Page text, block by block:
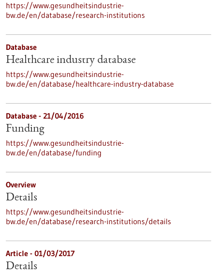
https://www.gesundheitsindustrie-
bw.de/en/database/research-institutions
Database
Healthcare industry database
https://www.gesundheitsindustrie-
bw.de/en/database/healthcare-industry-database
Database - 21/04/2016
Funding
https://www.gesundheitsindustrie-
bw.de/en/database/funding
Overview
Details
https://www.gesundheitsindustrie-
bw.de/en/database/research-institutions/details
Article - 01/03/2017
Details